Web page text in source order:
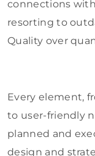
connections
resorting to
Quality over
Every element,
to user-friendly
planned and
design and